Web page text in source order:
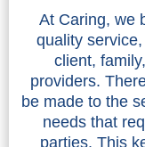
At Caring, we
quality
client,
providers.
be made to the
needs that
parties. This